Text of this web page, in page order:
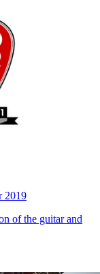
2019
of the guitar and